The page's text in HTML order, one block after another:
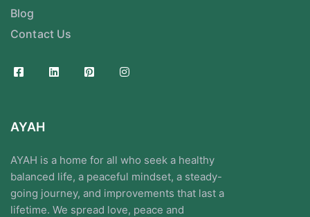
Blog
Contact Us
AYAH
AYAH is a home for all who seek a healthy
balanced life, a peaceful mindset, a steady-
going journey, and improvements that last a
lifetime. We spread love, peace and